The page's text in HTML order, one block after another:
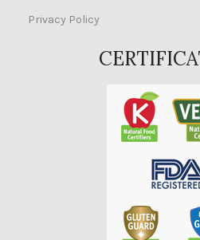
Privacy Policy